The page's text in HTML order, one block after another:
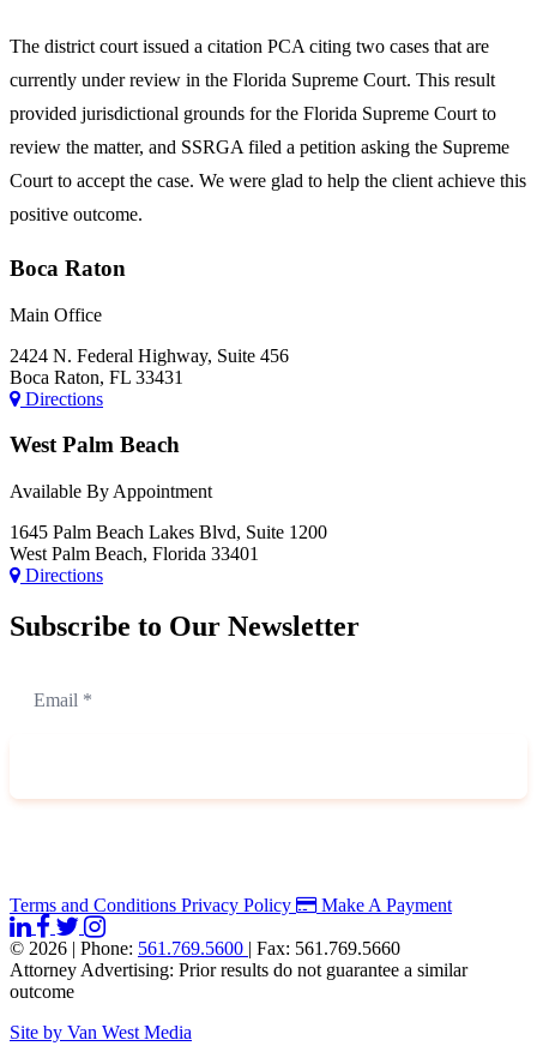
The district court issued a citation PCA citing two cases that are
currently under review in the Florida Supreme Court. This result
provided jurisdictional grounds for the Florida Supreme Court to
review the matter, and SSRGA filed a petition asking the Supreme
Court to accept the case. We were glad to help the client achieve this
positive outcome.
Boca Raton
Main Office
2424 N. Federal Highway, Suite 456
Boca Raton, FL 33431
Directions
West Palm Beach
Available By Appointment
1645 Palm Beach Lakes Blvd, Suite 1200
West Palm Beach, Florida 33401
Directions
Subscribe to Our Newsletter
Terms and Conditions Privacy Policy Make A Payment
© 2026 | Phone: 561.769.5600 | Fax: 561.769.5660
Attorney Advertising: Prior results do not guarantee a similar
outcome
Site by Van West Media